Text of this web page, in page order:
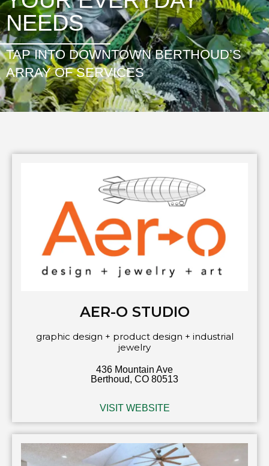
NEEDS
TAP INTO DOWNTOWN BERTHOUD’S
ARRAY OF SERVICES
AER-O STUDIO
graphic design + product design + industrial
jewelry
436 Mountain Ave
Berthoud, CO 80513
VISIT WEBSITE